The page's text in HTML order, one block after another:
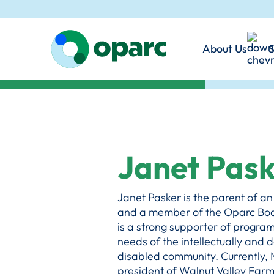
About Us
Angeles County.
Mission &
Learn More
Janet
Janet Pasker is the parent of
and a member of the Oparc
is a strong supporter of
needs of the intellectually and
disabled community. Currently,
president of Walnut Valley